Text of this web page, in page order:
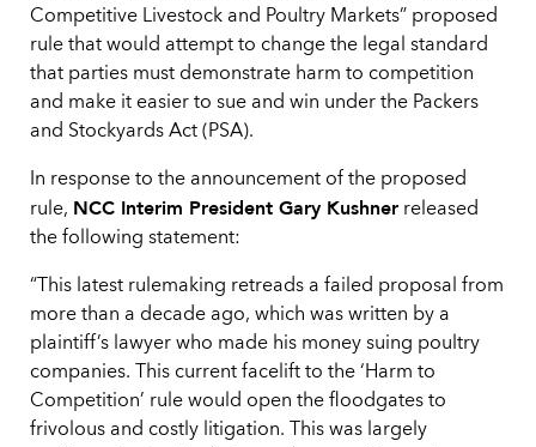
Competitive Livestock and Poultry Markets” proposed
rule that would attempt to change the legal standard
that parties must demonstrate harm to competition
and make it easier to sue and win under the Packers
and Stockyards Act (PSA).
In response to the announcement of the proposed
rule, NCC Interim President Gary Kushner released
the following statement:
“This latest rulemaking retreads a failed proposal from
more than a decade ago, which was written by a
plaintiff’s lawyer who made his money suing poultry
companies. This current facelift to the ‘Harm to
Competition’ rule would open the floodgates to
frivolous and costly litigation. This was largely